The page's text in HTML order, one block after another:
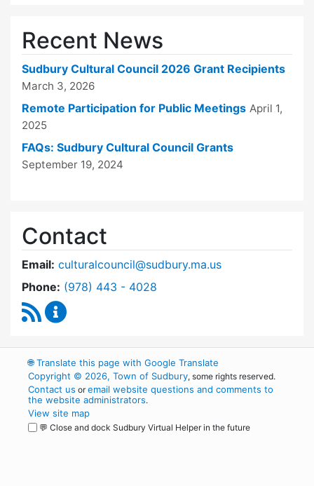
Recent News
Sudbury Cultural Council 2026 Grant Recipients
March 3, 2026
Remote Participation for Public Meetings April 1,
2025
FAQs: Sudbury Cultural Council Grants
September 19, 2024
Contact
Email: culturalcouncil@sudbury.ma.us
Phone: Dial Cultural Council at
(978) 443 - 4028
RSS Feed
🌐Translate this page with Google Translate
Copyright © 2026, Town of Sudbury, some rights reserved.
Contact us oremail website questions and comments to
the website administrators.
View site map
💬 Close and dock Sudbury Virtual Helper in the future